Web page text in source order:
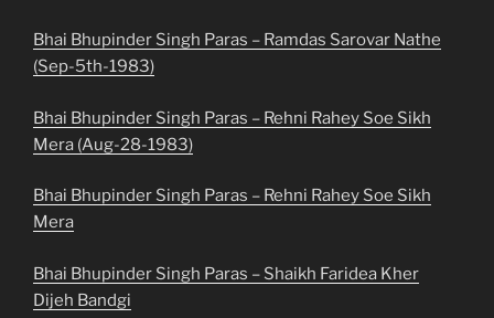
Bhai Bhupinder Singh Paras – Ramdas Sarovar Nathe
(Sep-5th-1983)
Bhai Bhupinder Singh Paras – Rehni Rahey Soe Sikh
Mera (Aug-28-1983)
Bhai Bhupinder Singh Paras – Rehni Rahey Soe Sikh
Mera
Bhai Bhupinder Singh Paras – Shaikh Faridea Kher
Dijeh Bandgi